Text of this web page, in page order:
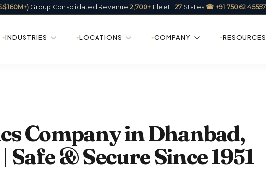
Group Consolidated Revenue |2,700+ Fleet · 27 States ☎ +91 75062 45557
INDUSTRIES LOCATIONS COMPANY RESOURCES
Company in Dhanbad,
& Secure Since 1951